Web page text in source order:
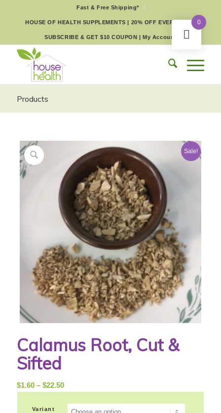
Fast & Free Shipping*
HOUSE OF HEALTH SUPPLEMENTS | 20% OFF EVERY DAY
SUBSCRIBE & GET $10 COUPON |My Account
Products
Sale!
Calamus Root, Cut &
Sifted
$1.60 – $22.50Price
$1.60
Variant
0